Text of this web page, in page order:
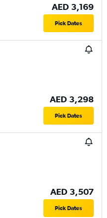
AED 3,169
Pick Dates
AED 3,298
Pick Dates
AED 3,507
Pick Dates